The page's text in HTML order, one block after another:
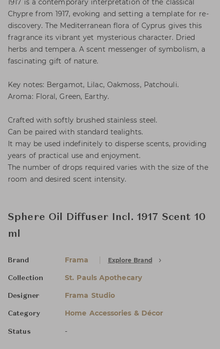
1917 is a contemporary interpretation of the classical
Chypre from 1917, evoking and setting a template for re-
discovery. The Mediterranean flora of Cyprus gives this
fragrance its vibrant yet mysterious character. Dried
herbs and tempera. A scent messenger of symbolism, a
fascinating gift of nature.
Key notes: Bergamot, Lilac, Oakmoss, Patchouli.
Aroma: Floral, Green, Earthy.
Crafted with softly brushed stainless steel.
Can be paired with standard tealights.
It may be used indefinitely to disperse scents, providing
years of practical use and enjoyment.
The number of drops required varies with the size of the
room and desired scent intensity.
Sphere Oil Diffuser Incl. 1917 Scent 10
ml
Brand Frama Explore Brand
Collection St. Pauls Apothecary
Designer Frama Studio
Category Home Accessories & Décor
Status -